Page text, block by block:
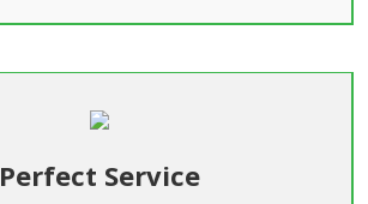
Perfect Service